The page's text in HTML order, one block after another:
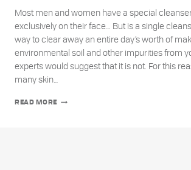
Most men and women have a special
exclusively on their face… But is a single
way to clear away an entire day’s worth of
environmental soil and other impurities from
experts would suggest that it is not. For this
many skin…
READ MORE